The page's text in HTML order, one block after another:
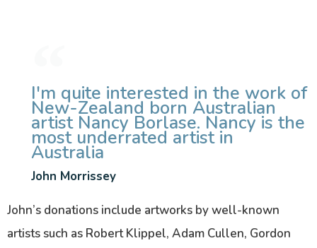
I'm quite interested in the work of
New-Zealand born Australian
artist Nancy Borlase. Nancy is the
most underrated artist in
Australia
John Morrissey
John’s donations include artworks by well-known
artists such as Robert Klippel, Adam Cullen, Gordon